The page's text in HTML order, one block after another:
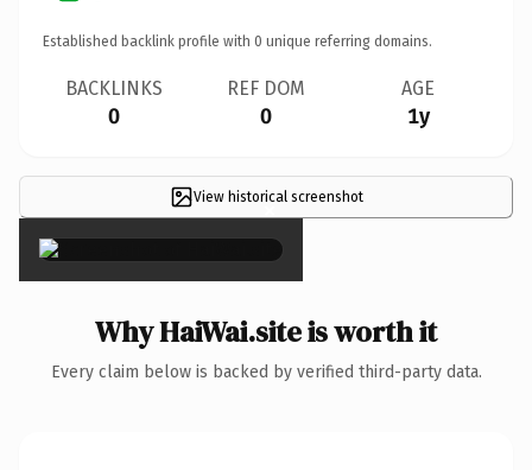
Established backlink profile with 0 unique referring domains.
BACKLINKS
0
REF DOM
0
AGE
1y
View historical screenshot
×
Why HaiWai.site is worth it
Every claim below is backed by verified third-party data.